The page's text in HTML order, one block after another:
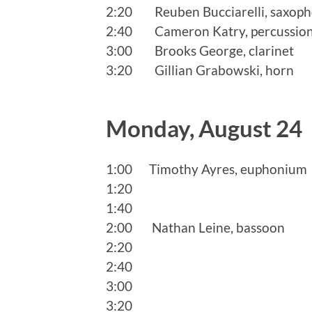
2:20 Reuben Bucciarelli,
2:40 Cameron Katry,
3:00 Brooks George, clarinet
3:20 Gillian Grabowski, horn
Monday, August 24
1:00 Timothy Ayres, euphonium
1:20
1:40
2:00 Nathan Leine, bassoon
2:20
2:40
3:00
3:20